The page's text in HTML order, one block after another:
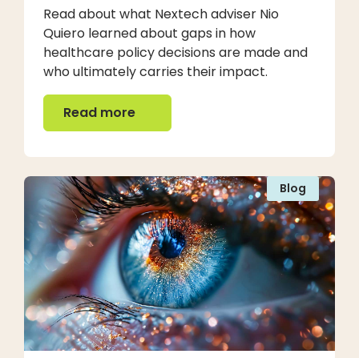
Read about what Nextech adviser Nio
Quiero learned about gaps in how
healthcare policy decisions are made and
who ultimately carries their impact.
Read more
Read more
Blog